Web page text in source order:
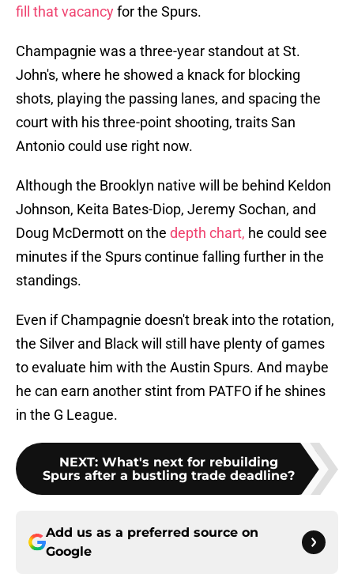
fill that vacancyfor the Spurs.
Champagnie was a three-year standout at St.
John's, where he showed a knack for blocking
shots, playing the passing lanes, and spacing the
court with his three-point shooting, traits San
Antonio could use right now.
Although the Brooklyn native will be behind Keldon
Johnson, Keita Bates-Diop, Jeremy Sochan, and
Doug McDermott on the depth chart, he could see
minutes if the Spurs continue falling further in the
standings.
Even if Champagnie doesn't break into the rotation,
the Silver and Black will still have plenty of games
to evaluate him with the Austin Spurs. And maybe
he can earn another stint from PATFO if he shines
in the G League.
NEXT: What's next for rebuilding
Spurs after a bustling trade deadline?
Add us as a preferred source on
Google